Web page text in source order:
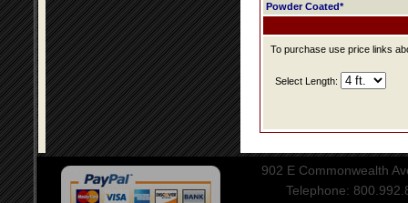
Powder Coated*
To purchase use price links
Select Length:
902 E Commonwealth
Telephone: